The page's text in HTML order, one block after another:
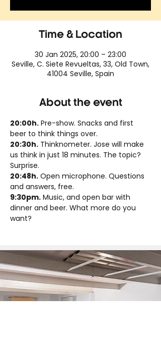
Time & Location
30 Jan 2025, 20:00 – 23:00
Seville, C. Siete Revueltas, 33, Old Town,
41004 Seville, Spain
About the event
20:00h. Pre-show. Snacks and first
beer to think things over.
20:30h. Thinknometer. Jose will make
us think in just 18 minutes. The topic?
Surprise.
20:48h. Open microphone. Questions
and answers, free.
9:30pm. Music, and open bar with
dinner and beer. What more do you
want?